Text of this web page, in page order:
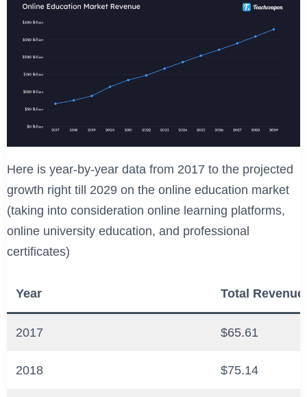
Here is year-by-year data from 2017 to the projected
growth right till 2029 on the online education market
(taking into consideration online learning platforms,
online university education, and professional
certificates)
Year Total
2017 $65.61
2018 $75.14